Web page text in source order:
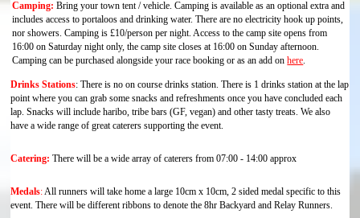
Camping: Bring your town tent / vehicle. Camping is available as an optional extra and
includes access to portaloos and drinking water. There are no electricity hook up points,
nor showers. Camping is £10/person per night. Access to the camp site opens from
16:00 on Saturday night only, the camp site closes at 16:00 on Sunday afternoon.
Camping can be purchased alongside your race booking or as an add on here
Drinks Stations: There is no on course drinks station. There is 1 drinks station at the lap
point where you can grab some snacks and refreshments once you have concluded each
lap. Snacks will include haribo, tribe bars (GF, vegan) and other tasty treats. We also
have a wide range of great caterers supporting the event.
Catering: There will be a wide array of caterers from 07:00 - 14:00 approx
Medals:All runners will take home a large 10cm x 10cm, 2 sided medal specific to this
event. There will be different ribbons to denote the 8hr Backyard and Relay Runners.